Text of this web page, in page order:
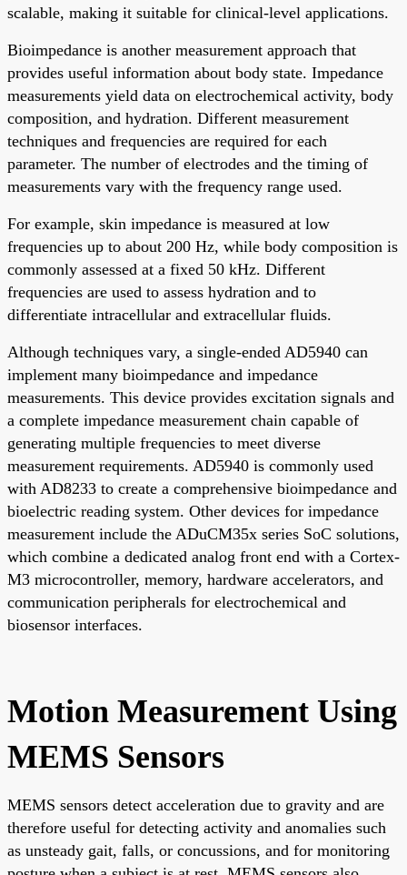
scalable, making it suitable for clinical-level applications.
Bioimpedance is another measurement approach that
provides useful information about body state. Impedance
measurements yield data on electrochemical activity, body
composition, and hydration. Different measurement
techniques and frequencies are required for each
parameter. The number of electrodes and the timing of
measurements vary with the frequency range used.
For example, skin impedance is measured at low
frequencies up to about 200 Hz, while body composition is
commonly assessed at a fixed 50 kHz. Different
frequencies are used to assess hydration and to
differentiate intracellular and extracellular fluids.
Although techniques vary, a single-ended AD5940 can
implement many bioimpedance and impedance
measurements. This device provides excitation signals and
a complete impedance measurement chain capable of
generating multiple frequencies to meet diverse
measurement requirements. AD5940 is commonly used
with AD8233 to create a comprehensive bioimpedance and
bioelectric reading system. Other devices for impedance
measurement include the ADuCM35x series SoC solutions,
which combine a dedicated analog front end with a Cortex-
M3 microcontroller, memory, hardware accelerators, and
communication peripherals for electrochemical and
biosensor interfaces.
Motion Measurement Using
MEMS Sensors
MEMS sensors detect acceleration due to gravity and are
therefore useful for detecting activity and anomalies such
as unsteady gait, falls, or concussions, and for monitoring